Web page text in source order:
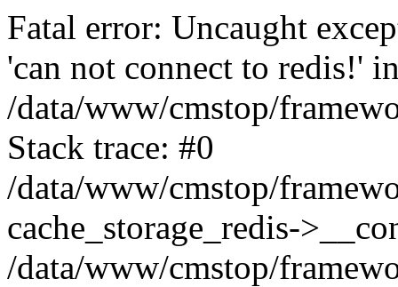
Fatal error: Uncaught
'can not connect to redis!'
/data/www/cmstop/
Stack trace: #0
/data/www/cmstop/
cache_storage_redis-
/data/www/cmstop/